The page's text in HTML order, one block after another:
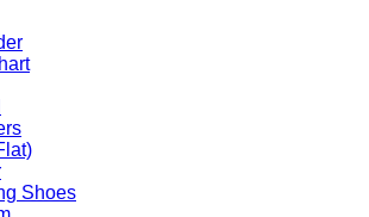
Shoes